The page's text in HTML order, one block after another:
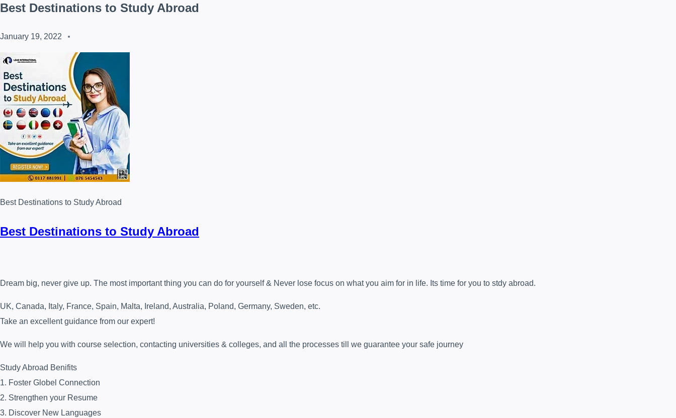
Best Destinations to Study Abroad
January 19, 2022
Best Destinations to Study Abroad
Best Destinations to Study Abroad
Dream big, never give up. The most important thing you can do for yourself & Never lose focus on what you aim for in life. Its time for you to stdy abroad.
UK, Canada, Italy, France, Spain, Malta, Ireland, Australia, Poland, Germany, Sweden, etc.
Take an excellent guidance from our expert!
We will help you with course selection, contacting universities & colleges, and all the processes till we guarantee your safe journey
Study Abroad Benifits
1. Foster Globel Connection
2. Strengthen your Resume
3. Discover New Languages